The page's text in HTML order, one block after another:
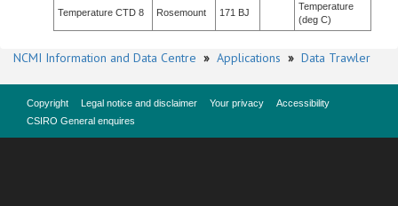
Temperature CTD 8 Rosemount 171 BJ
Temperature
(deg C)
NCMI Information and Data Centre » Applications » Data Trawler
Copyright Legal notice and disclaimer Your privacy
Accessibility
CSIRO General enquires